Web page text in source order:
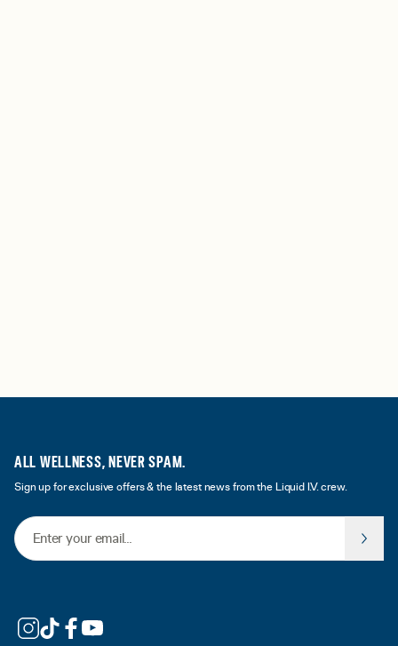
ALL WELLNESS, NEVER SPAM.
Sign up for exclusive offers & the latest news from the Liquid I.V. crew.
Email Address